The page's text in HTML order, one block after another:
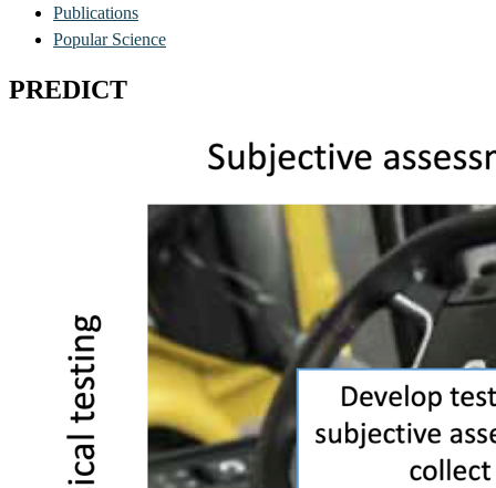
Publications
Popular Science
PREDICT